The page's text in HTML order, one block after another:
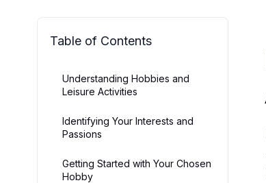
Table of Contents
Understanding Hobbies and
Leisure Activities
Identifying Your Interests and
Passions
Getting Started with Your Chosen
Hobby